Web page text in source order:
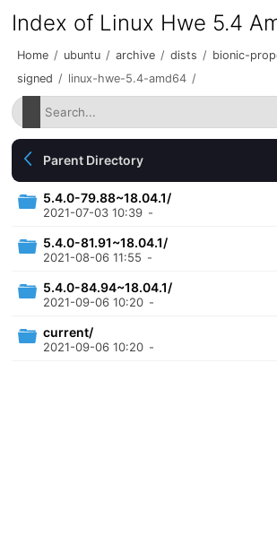
Index of Linux Hwe 5.4
Home / ubuntu / archive / dists / bionic-
signed / linux-hwe-5.4-amd64 /
Parent Directory
5.4.0-79.88~18.04.1/
2021-07-03 10:39 -
5.4.0-81.91~18.04.1/
2021-08-06 11:55 -
5.4.0-84.94~18.04.1/
2021-09-06 10:20 -
current/
2021-09-06 10:20 -